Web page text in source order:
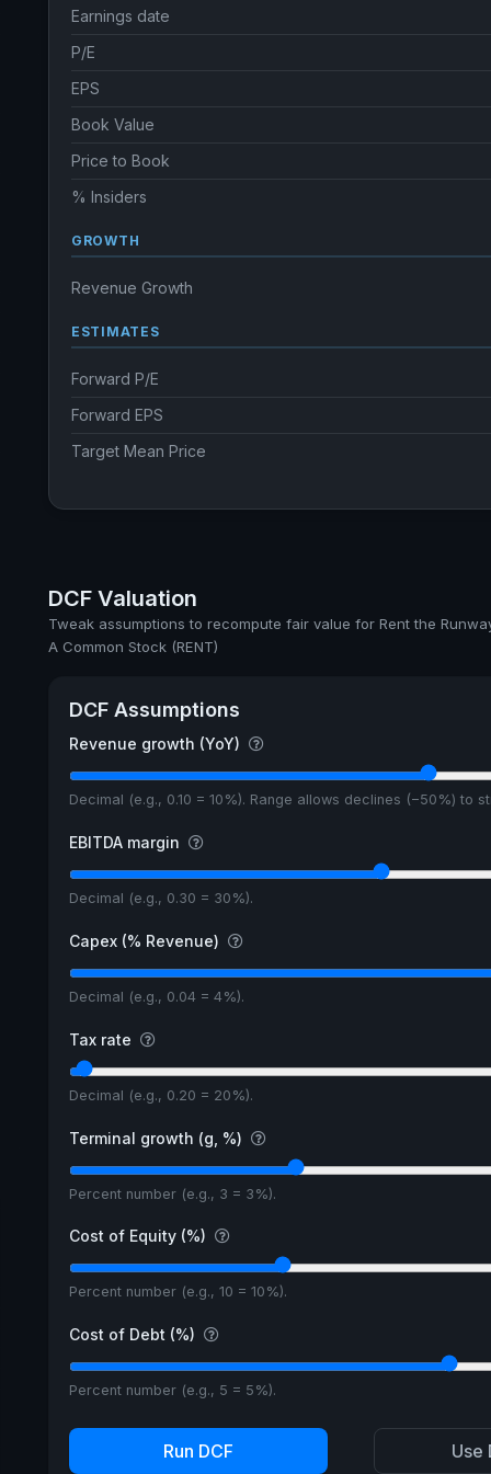
Earnings date
P/E
EPS
Book Value
Price to Book
% Insiders
GROWTH
Revenue Growth
ESTIMATES
Forward P/E
Forward EPS
Target Mean Price
DCF Valuation
Tweak assumptions to recompute fair value for Rent the
A Common Stock (RENT)
DCF Assumptions
Revenue growth (YoY)
Decimal (e.g., 0.10 = 10%). Range allows declines (−50%) to
EBITDA margin
Decimal (e.g., 0.30 = 30%).
Capex (% Revenue)
Decimal (e.g., 0.04 = 4%).
Tax rate
Decimal (e.g., 0.20 = 20%).
Terminal growth (g, %)
Percent number (e.g., 3 = 3%).
Cost of Equity (%)
Percent number (e.g., 10 = 10%).
Cost of Debt (%)
Percent number (e.g., 5 = 5%).
Run DCF Use